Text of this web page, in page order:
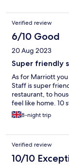
Verified review
6/10 Good
20 Aug 2023
Super friendly
As for Marriott
Staff is super
restaurant, to
feel like home. 10
8-night trip
Verified review
10/10